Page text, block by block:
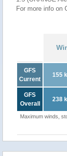
For more info on
GFS
Current
155
GFS
Overall
238
Maximum winds,